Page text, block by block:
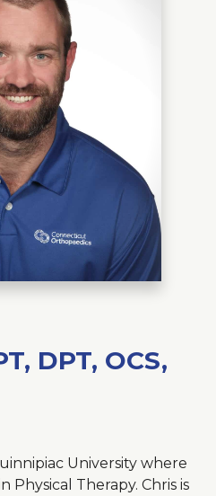
DPT, OCS,
University where
Physical Therapy. Chris is